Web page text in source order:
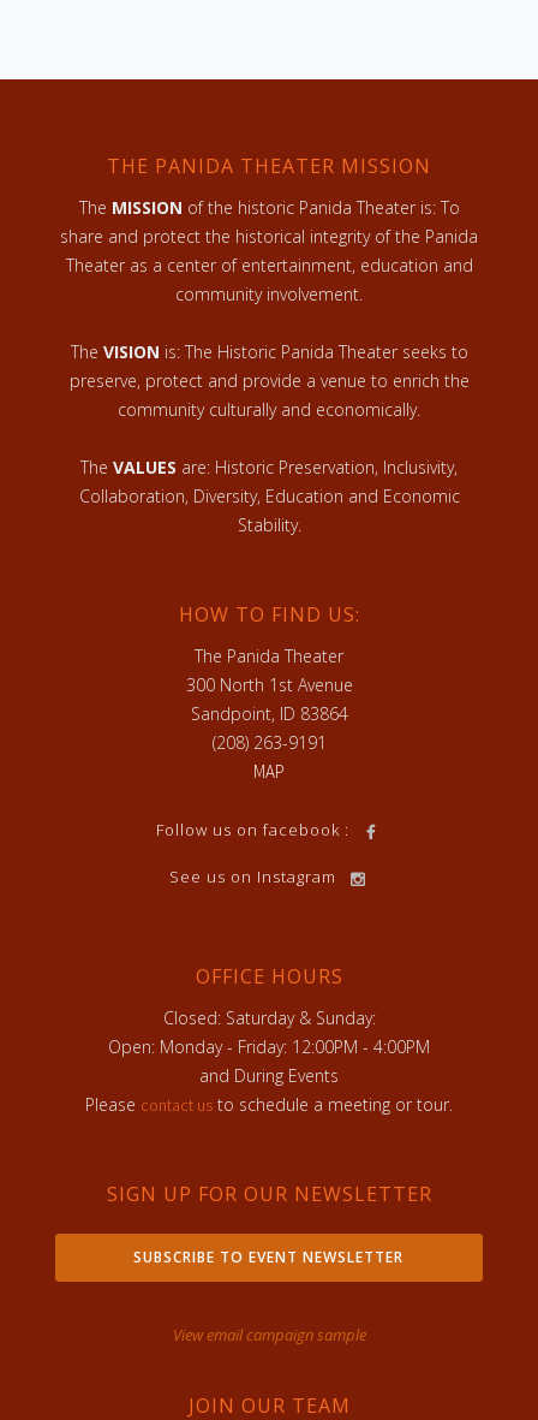
THE PANIDA THEATER MISSION
The MISSION of the historic Panida Theater is: To
share and protect the historical integrity of the Panida
Theater as a center of entertainment, education and
community involvement.
The VISION is: The Historic Panida Theater seeks to
preserve, protect and provide a venue to enrich the
community culturally and economically.
The VALUES are: Historic Preservation, Inclusivity,
Collaboration, Diversity, Education and Economic
Stability.
HOW TO FIND US:
The Panida Theater
300 North 1st Avenue
Sandpoint, ID 83864
(208) 263-9191
MAP
Follow us on facebook :
See us on Instagram
OFFICE HOURS
Closed: Saturday & Sunday:
Open: Monday - Friday: 12:00PM - 4:00PM
and During Events
Please contact us to schedule a meeting or tour.
SIGN UP FOR OUR NEWSLETTER
SUBSCRIBE TO EVENT NEWSLETTER
View email campaign sample
JOIN OUR TEAM